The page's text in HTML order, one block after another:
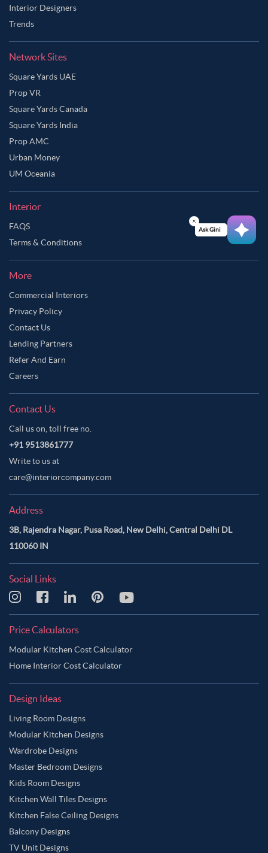
Interior Designers
Trends
Network Sites
Square Yards UAE
Prop VR
Square Yards Canada
Square Yards India
Prop AMC
Urban Money
UM Oceania
Interior
FAQS
Terms & Conditions
More
Commercial Interiors
Privacy Policy
Contact Us
Lending Partners
Refer And Earn
Careers
Contact Us
Call us on, toll free no.
+91 9513861777
Write to us at
care@interiorcompany.com
Address
3B, Rajendra Nagar, Pusa Road, New Delhi, Central Delhi DL
110060 IN
Social Links
Price Calculators
Modular Kitchen Cost Calculator
Home Interior Cost Calculator
Design Ideas
Living Room Designs
Modular Kitchen Designs
Wardrobe Designs
Master Bedroom Designs
Kids Room Designs
Kitchen Wall Tiles Designs
Kitchen False Ceiling Designs
Balcony Designs
TV Unit Designs
Ask Ginie